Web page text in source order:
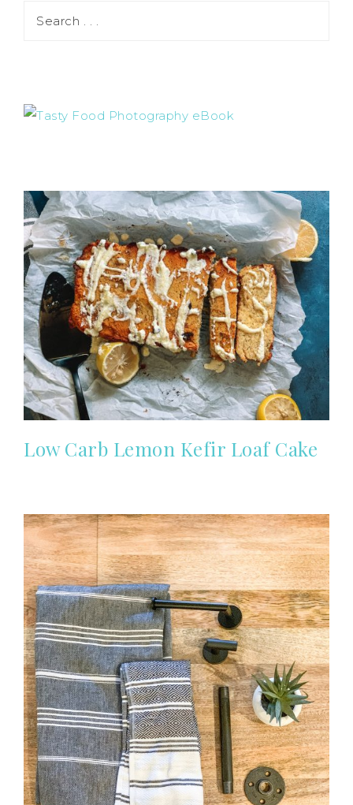
Low Carb Lemon Kefir Loaf Cake